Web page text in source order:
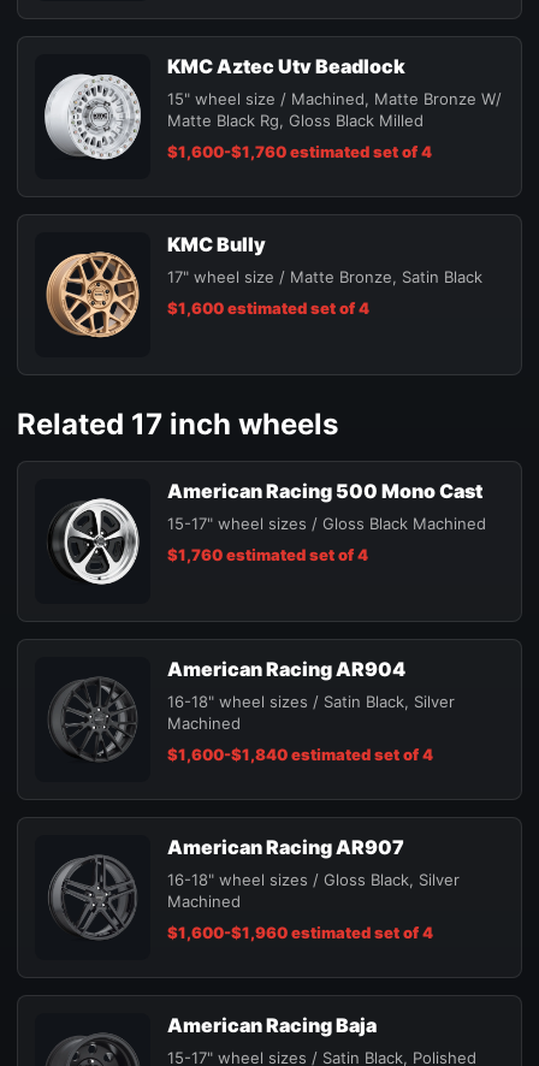
KMC Aztec Utv Beadlock
15" wheel size / Machined, Matte Bronze W/
Matte Black Rg, Gloss Black Milled
$1,600-$1,760 estimated set of 4
KMC Bully
17" wheel size / Matte Bronze, Satin Black
$1,600 estimated set of 4
Related 17 inch wheels
American Racing 500 Mono Cast
15-17" wheel sizes / Gloss Black Machined
$1,760 estimated set of 4
American Racing AR904
16-18" wheel sizes / Satin Black, Silver
Machined
$1,600-$1,840 estimated set of 4
American Racing AR907
16-18" wheel sizes / Gloss Black, Silver
Machined
$1,600-$1,960 estimated set of 4
American Racing Baja
15-17" wheel sizes / Satin Black, Polished